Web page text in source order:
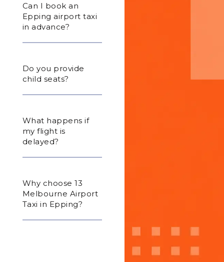
Can I book an
Epping airport taxi
in advance?
Do you provide
child seats?
What happens if
my flight is
delayed?
Why choose 13
Melbourne Airport
Taxi in Epping?